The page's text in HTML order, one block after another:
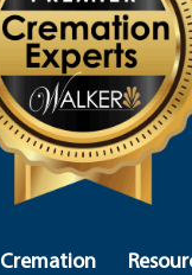
Cremation